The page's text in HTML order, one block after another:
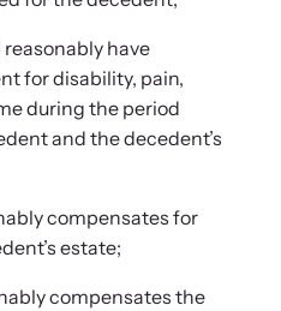
stories related to family violence
have
for disability, pain,
during the period
and the decedent’s
compensates for
estate;
compensates the